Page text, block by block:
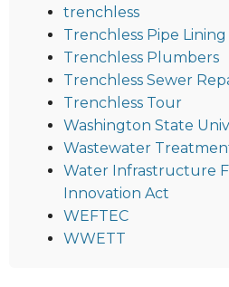
trenchless
Trenchless Pipe Lining
Trenchless Plumbers
Trenchless Sewer
Trenchless Tour
Washington State
Wastewater
Water Infrastructure
Innovation Act
WEFTEC
WWETT